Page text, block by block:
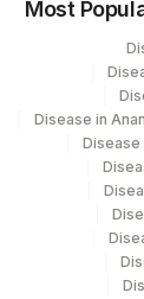
Most
Disease in
Disease